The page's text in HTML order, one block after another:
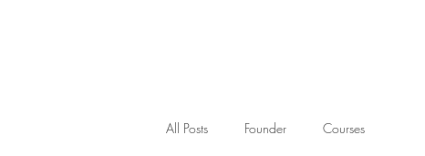
All Posts Founder Courses